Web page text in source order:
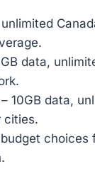
data,
10GB data,
cities.
choices